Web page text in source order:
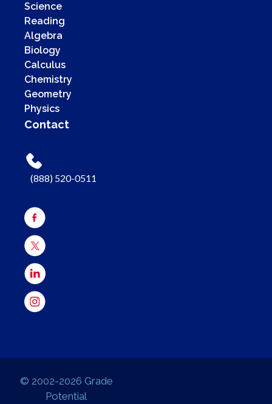
Science
Reading
Algebra
Biology
Calculus
Chemistry
Geometry
Physics
Contact
(888) 520-0511
© 2002-2026 Grade
Potential